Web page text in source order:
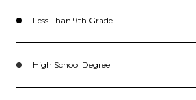
Less Than 9th Grade
High School Degree